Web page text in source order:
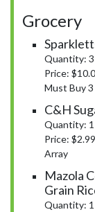
Grocery
Quantity: 3
Price:
Must Buy
C&H
Quantity: 1
Price: $2.99
Array
Mazola
Grain
Quantity: 1